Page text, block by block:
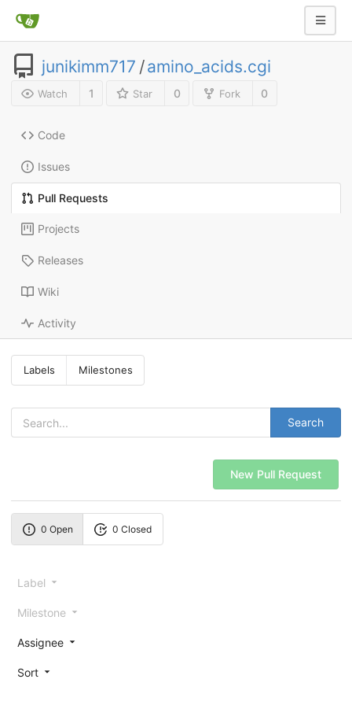
junikimm717 /amino_acids.cgi
Watch 1 Star 0 Fork 0
Code
Issues
Pull Requests
Projects
Releases
Wiki
Activity
Labels Milestones
Search
New Pull Request
0 Open 0 Closed
Label
Milestone
Assignee
Sort